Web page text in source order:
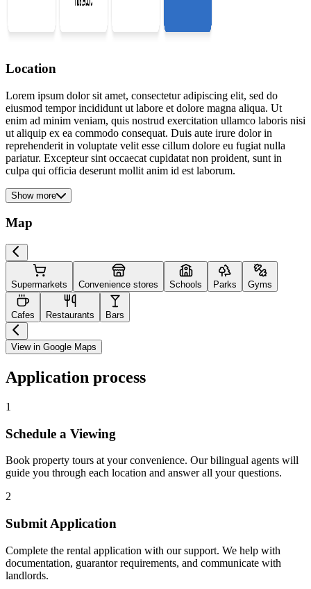
Location
Lorem ipsum dolor sit amet, consectetur adipiscing elit, sed do
eiusmod tempor incididunt ut labore et dolore magna aliqua. Ut
enim ad minim veniam, quis nostrud exercitation ullamco laboris nisi
ut aliquip ex ea commodo consequat. Duis aute irure dolor in
reprehenderit in voluptate velit esse cillum dolore eu fugiat nulla
pariatur. Excepteur sint occaecat cupidatat non proident, sunt in
culpa qui officia deserunt mollit anim id est laborum.
Show more
Map
Supermarkets Convenience stores Schools Parks Gyms
Cafes Restaurants Bars
View in Google Maps
Application process
1
Schedule a Viewing
Book property tours at your convenience. Our bilingual agents will
guide you through each location and answer all your questions.
2
Submit Application
Complete the rental application with our support. We help with
documentation, guarantor requirements, and communicate with
landlords.